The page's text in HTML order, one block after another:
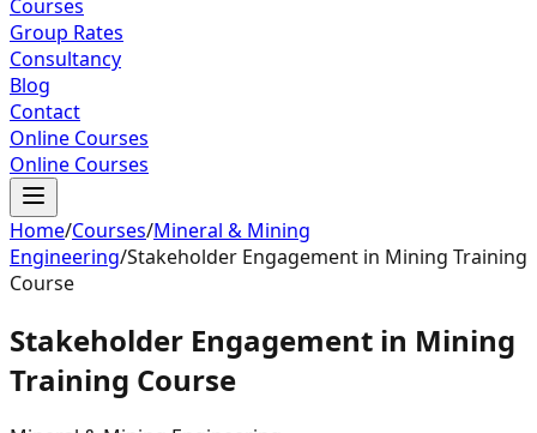
Courses
Group Rates
Consultancy
Blog
Contact
Online Courses
Online Courses
Home/Courses/Mineral & Mining
Engineering/Stakeholder Engagement in Mining Training
Course
Stakeholder Engagement in Mining
Training Course